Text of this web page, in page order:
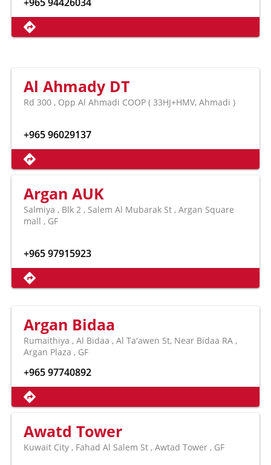
Al Ahmady DT
Rd 300 , Opp Al Ahmadi COOP ( 33HJ+HMV, Ahmadi )
+965 96029137
Argan AUK
Salmiya , Blk 2 , Salem Al Mubarak St , Argan Square
mall , GF
+965 97915923
Argan Bidaa
Rumaithiya , Al Bidaa , Al Ta'awen St, Near Bidaa RA ,
Argan Plaza , GF
+965 97740892
Awatd Tower
Kuwait City , Fahad Al Salem St , Awtad Tower , GF